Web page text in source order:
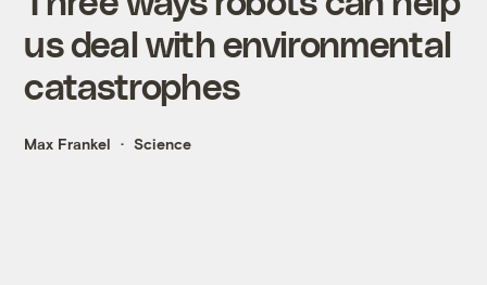
us deal with environmental
catastrophes
Max Frankel Science